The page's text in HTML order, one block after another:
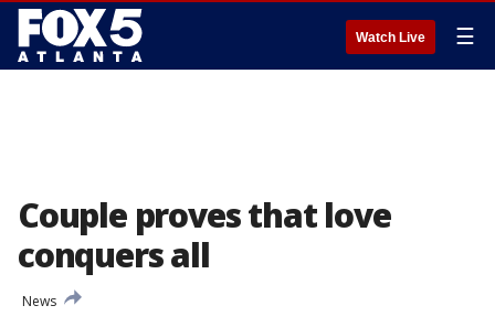
Watch Live ☰
Couple proves that love
conquers all
News